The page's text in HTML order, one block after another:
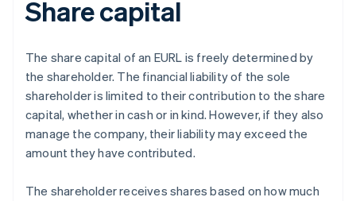
Share capital
The share capital of an EURL is freely determined by
the shareholder. The financial liability of the sole
shareholder is limited to their contribution to the share
capital, whether in cash or in kind. However, if they also
manage the company, their liability may exceed the
amount they have contributed.
The shareholder receives shares based on how much